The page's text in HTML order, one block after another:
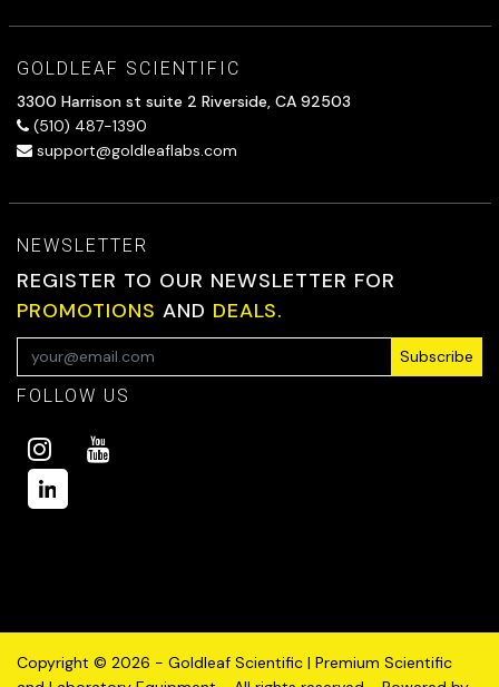
GOLDLEAF SCIENTIFIC
3300 Harrison st suite 2 Riverside, CA 92503
(510) 487-1390
support@goldleaflabs.com
NEWSLETTER
REGISTER TO OUR NEWSLETTER FOR
PROMOTIONS AND DEALS.
Subscribe
FOLLOW US
Copyright © 2026 - Goldleaf Scientific | Premium Scientific